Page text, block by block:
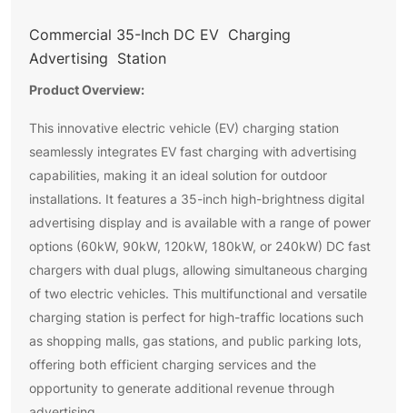
Commercial 35-Inch DC EV Charging
Advertising Station
Product Overview:
This innovative electric vehicle (EV) charging station
seamlessly integrates EV fast charging with advertising
capabilities, making it an ideal solution for outdoor
installations. It features a 35-inch high-brightness digital
advertising display and is available with a range of power
options (60kW, 90kW, 120kW, 180kW, or 240kW) DC fast
chargers with dual plugs, allowing simultaneous charging
of two electric vehicles. This multifunctional and versatile
charging station is perfect for high-traffic locations such
as shopping malls, gas stations, and public parking lots,
offering both efficient charging services and the
opportunity to generate additional revenue through